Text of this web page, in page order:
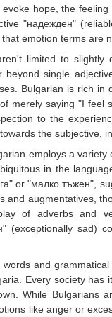
hope, the
"надежден"
emotion terms are
limited to slightly
beyond single
Bulgarian is rich in
merely saying "I feel
to the
the subjective,
employs a
in the
or "малко тъжен",
and augmentatives,
of adverbs and
(exceptionally sad)
words and
Every society has
While Bulgarians
like anger or